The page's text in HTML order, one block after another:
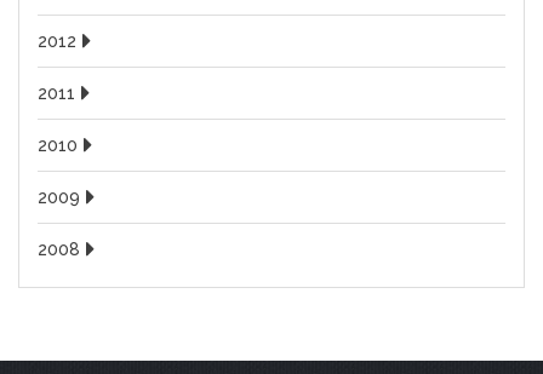
2012
2011
2010
2009
2008